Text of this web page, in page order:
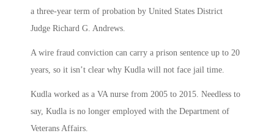
a three-year term of probation by United States District
Judge Richard G. Andrews.
A wire fraud conviction can carry a prison sentence up to 20
years, so it isn’t clear why Kudla will not face jail time.
Kudla worked as a VA nurse from 2005 to 2015. Needless to
say, Kudla is no longer employed with the Department of
Veterans Affairs.